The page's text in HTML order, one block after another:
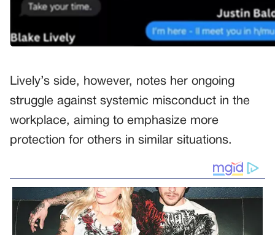
Lively’s side, however, notes her ongoing
struggle against systemic misconduct in the
workplace, aiming to emphasize more
protection for others in similar situations.